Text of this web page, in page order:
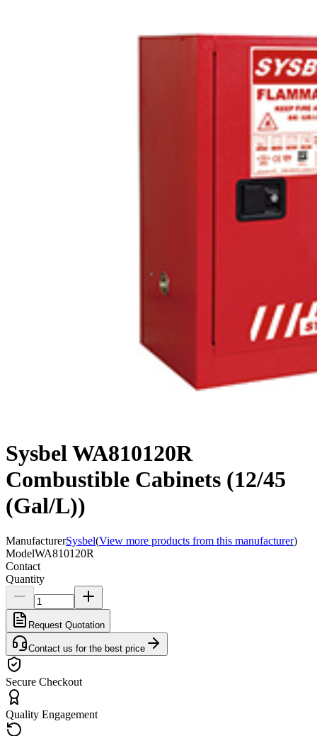
Sysbel WA810120R
Combustible Cabinets (12/45
(Gal/L))
ManufacturerSysbel(View more products from this manufacturer)
ModelWA810120R
Contact
Quantity
Request Quotation
Contact us for the best price
Secure Checkout
Quality Engagement